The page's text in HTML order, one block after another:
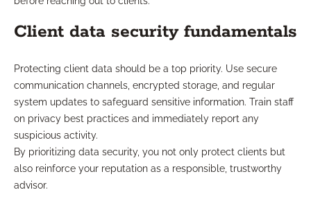
Client data security fundamentals
Protecting client data should be a top priority. Use secure
communication channels, encrypted storage, and regular
system updates to safeguard sensitive information. Train staff
on privacy best practices and immediately report any
suspicious activity.
By prioritizing data security, you not only protect clients but
also reinforce your reputation as a responsible, trustworthy
advisor.